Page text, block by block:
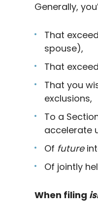
Generally,
That
spouse),
That
That you
exclusions,
To a
accelerate
Of future
Of jointly
When filing